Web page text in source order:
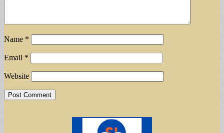
Name *
Email *
Website